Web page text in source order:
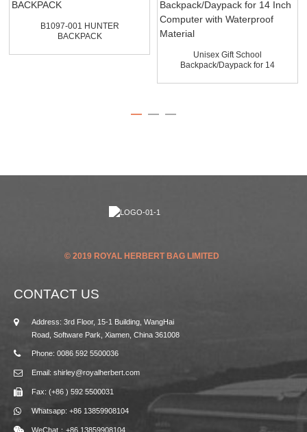
B1097-001 HUNTER
BACKPACK
Unisex Gift School
Backpack/Daypack for 14
© 2019 ROYAL HERBERT BAG LIMITED
CONTACT US
Address: 3rd Floor, 15-1 Building, WangHai
Road, Software Park, Xiamen, China 361008
Phone: 0086 592 5500036
Email: shirley@royalherbert.com
Fax: (+86 ) 592 5500031
Whatsapp: +86 13859908104
WeChat：+86 13859908104